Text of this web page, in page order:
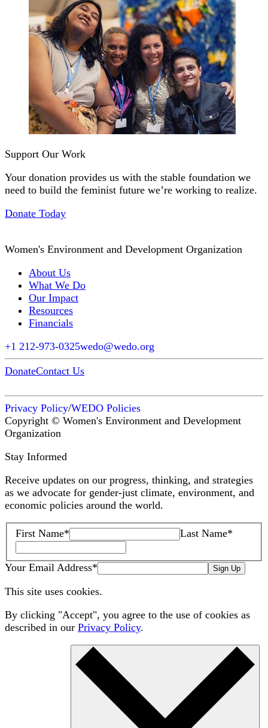
Support Our Work
Your donation provides us with the stable foundation we
need to build the feminist future we’re working to realize.
Donate Today
Women's Environment and Development Organization
About Us
What We Do
Our Impact
Resources
Financials
+1 212-973-0325wedo@wedo.org
DonateContact Us
Privacy Policy/WEDO Policies
Copyright © Women's Environment and Development
Organization
Stay Informed
Receive updates on our progress, thinking, and strategies
as we advocate for gender-just climate, environment, and
economic policies around the world.
First Name* Last Name*
Your Email Address* Sign Up
This site uses cookies.
By clicking "Accept", you agree to the use of cookies as
described in our Privacy Policy.